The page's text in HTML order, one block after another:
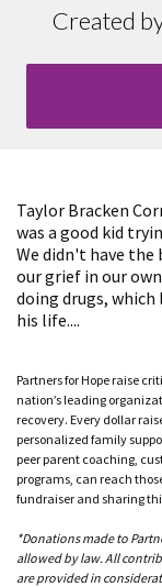
Created
Taylor Bracken
was a good kid
We didn't have the
our grief in our
doing drugs,
his life....
Partners for Hope raise
nation’s leading
recovery. Every dollar
personalized family
peer parent coaching,
programs, can reach
fundraiser and sharing
*Donations made to
allowed by law. All
are provided in